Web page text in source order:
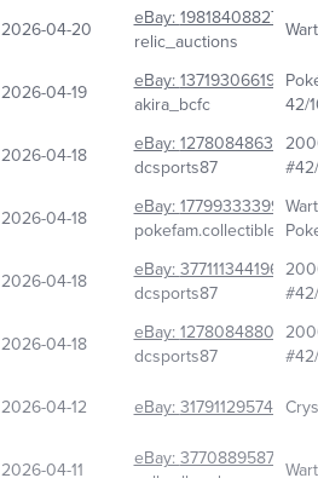
2026-04-20 eBay: 198184088271
relic_auctions
2026-04-19 eBay: 137193066192
akira_bcfc
42/
2026-04-18 eBay: 127808486360
dcsports87
2026-04-18 eBay: 177993333997
pokefam.collectibles
2026-04-18 eBay: 377111344196
dcsports87
2026-04-18 eBay: 127808488009
dcsports87
2026-04-12 eBay: 317911295745
2026-04-11 eBay: 377088958798